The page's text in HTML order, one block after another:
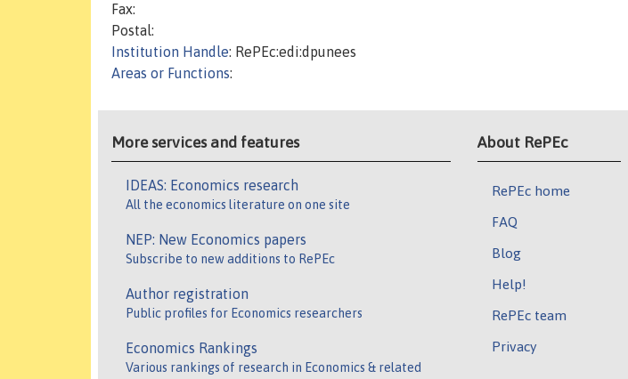
Fax:
Postal:
Institution Handle: RePEc:edi:dpunees
Areas or Functions:
More services and features
IDEAS: Economics research
All the economics literature on one site
NEP: New Economics papers
Subscribe to new additions to RePEc
Author registration
Public profiles for Economics researchers
Economics Rankings
Various rankings of research in Economics & related
About RePEc
RePEc home
FAQ
Blog
Help!
RePEc team
Privacy